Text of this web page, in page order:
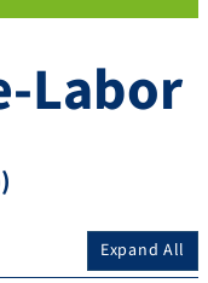
Labor
Expand All